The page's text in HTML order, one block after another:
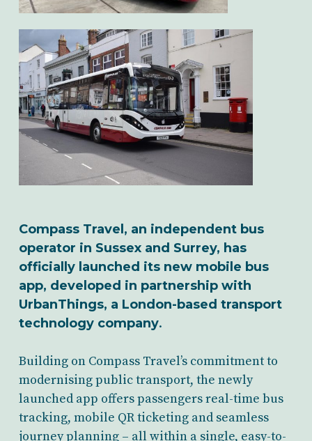
Compass Travel, an independent bus
operator in Sussex and Surrey, has
officially launched its new mobile bus
app, developed in partnership with
UrbanThings, a London-based transport
technology company.
Building on Compass Travel’s commitment to
modernising public transport, the newly
launched app offers passengers real-time bus
tracking, mobile QR ticketing and seamless
journey planning – all within a single, easy-to-